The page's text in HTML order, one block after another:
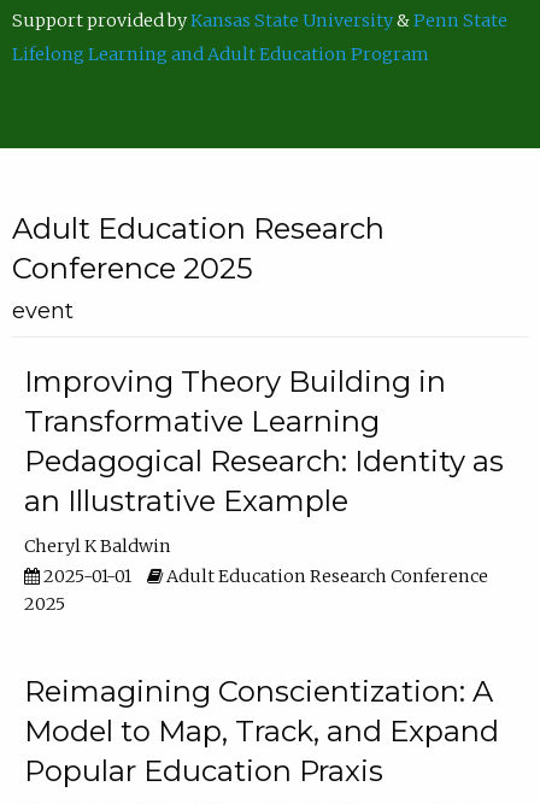
Support provided byKansas State University&Penn State
Lifelong Learning and Adult Education Program
Adult Education Research
Conference 2025
event
Improving Theory Building in
Transformative Learning
Pedagogical Research: Identity as
an Illustrative Example
Cheryl K Baldwin
2025-01-01
Adult Education Research Conference
2025
Reimagining Conscientization: A
Model to Map, Track, and Expand
Popular Education Praxis